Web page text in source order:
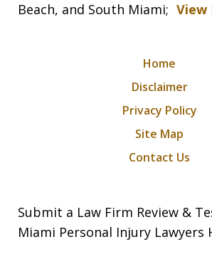
Beach, and South Miami; View
Home
Disclaimer
Privacy Policy
Site Map
Contact Us
Submit a Law Firm Review &
Miami Personal Injury Lawyers